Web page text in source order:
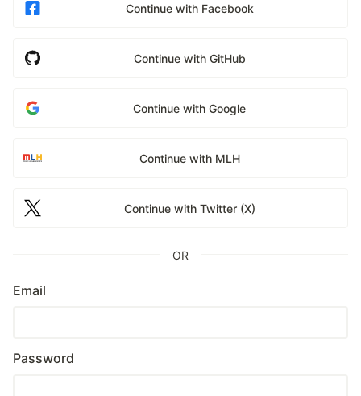
Continue with Facebook
Continue with GitHub
Continue with Google
Continue with MLH
Continue with Twitter (X)
OR
Email
Password